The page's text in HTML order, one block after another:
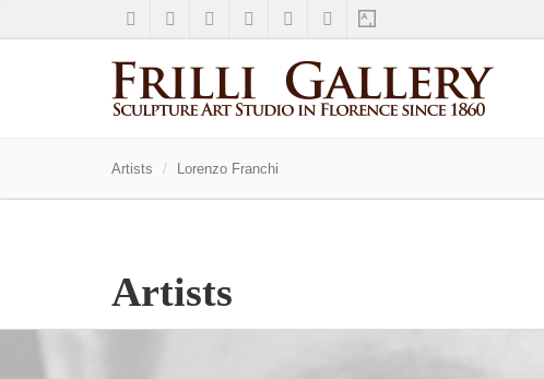
Artists Lorenzo Franchi
Artists